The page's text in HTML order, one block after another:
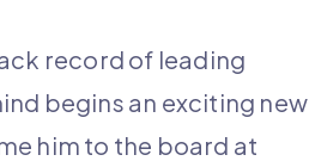
record of leading
begins an exciting new
him to the board at